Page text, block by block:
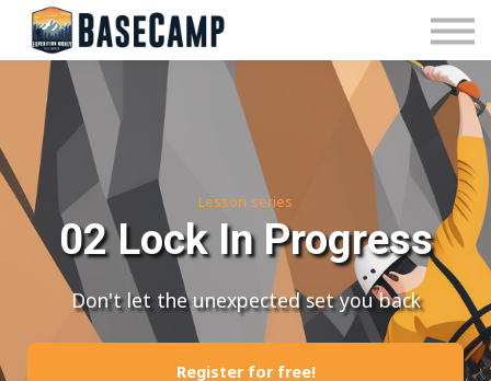
Pricing
Manage Subscription
About Us
Contact Us
Sign In
Lesson series
02 Lock In Progress
Don't let the unexpected set you back
Register for free!